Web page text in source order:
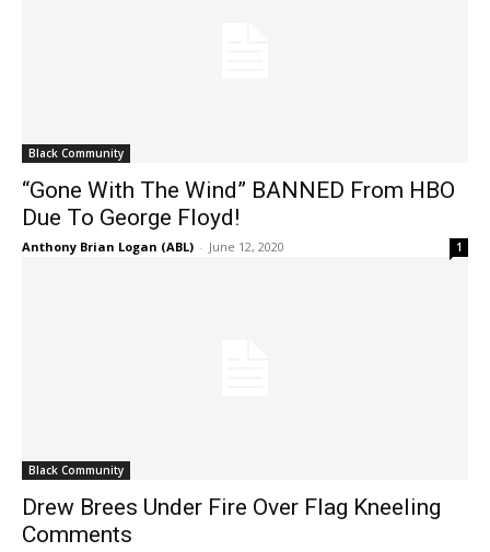
Black Community
“Gone With The Wind” BANNED From HBO
Due To George Floyd!
Anthony Brian Logan (ABL) - June 12, 2020 1
Black Community
Drew Brees Under Fire Over Flag Kneeling
Comments